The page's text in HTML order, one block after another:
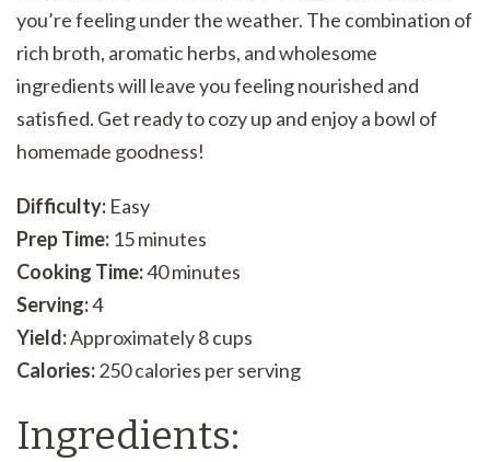
you’re feeling under the weather. The combination of
rich broth, aromatic herbs, and wholesome
ingredients will leave you feeling nourished and
satisfied. Get ready to cozy up and enjoy a bowl of
homemade goodness!
Difficulty: Easy
Prep Time: 15 minutes
Cooking Time:40 minutes
Serving:4
Yield:Approximately 8 cups
Calories:250 calories per serving
Ingredients: